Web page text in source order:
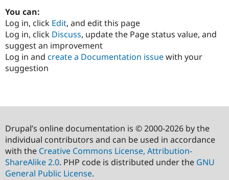
You can:
Log in, click Edit, and edit this page
Log in, click Discuss, update the Page status value, and
suggest an improvement
Log in and create a Documentation issuewith your
suggestion
Drupal’s online documentation is © 2000-2026 by the
individual contributors and can be used in accordance
with the Creative Commons License, Attribution-
ShareAlike 2.0. PHP code is distributed under the GNU
General Public License.